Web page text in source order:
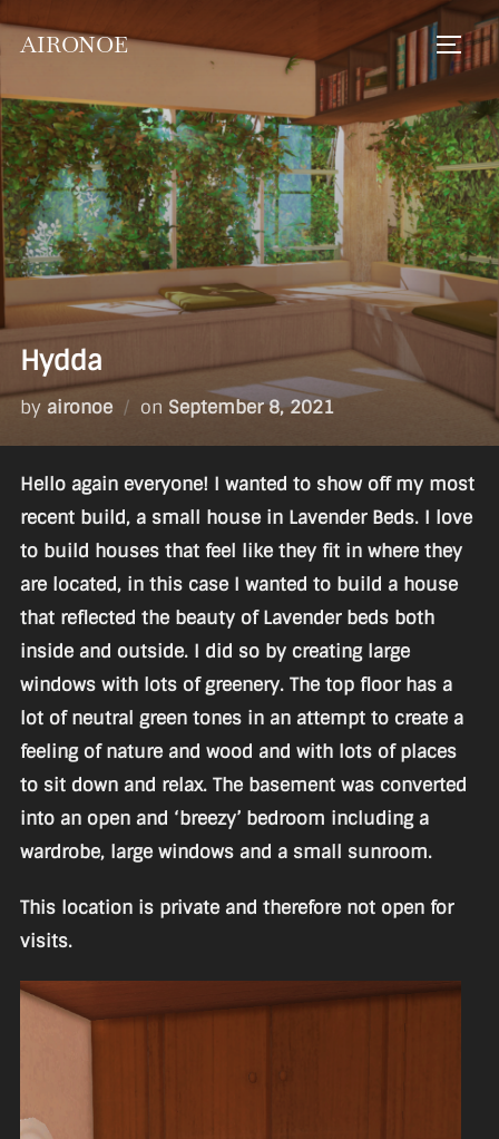
AIRONOE
Hydda
by aironoe on Posted
September 8, 2021
Hello again everyone! I wanted to show off my most
recent build, a small house in Lavender Beds. I love
to build houses that feel like they fit in where they
are located, in this case I wanted to build a house
that reflected the beauty of Lavender beds both
inside and outside. I did so by creating large
windows with lots of greenery. The top floor has a
lot of neutral green tones in an attempt to create a
feeling of nature and wood and with lots of places
to sit down and relax. The basement was converted
into an open and ‘breezy’ bedroom including a
wardrobe, large windows and a small sunroom.
This location is private and therefore not open for
visits.